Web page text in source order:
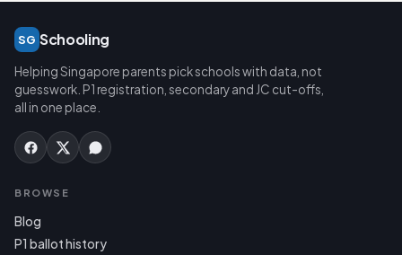
SG Schooling
Helping Singapore parents pick schools with data, not
guesswork. P1 registration, secondary and JC cut-offs,
all in one place.
BROWSE
Blog
P1 ballot history